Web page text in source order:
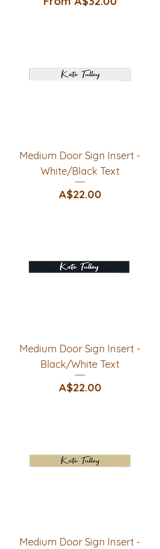
Medium Door Sign Insert -
White/Black Text
Price
A$22.00
Medium Door Sign Insert -
Black/White Text
Price
A$22.00
Medium Door Sign Insert -